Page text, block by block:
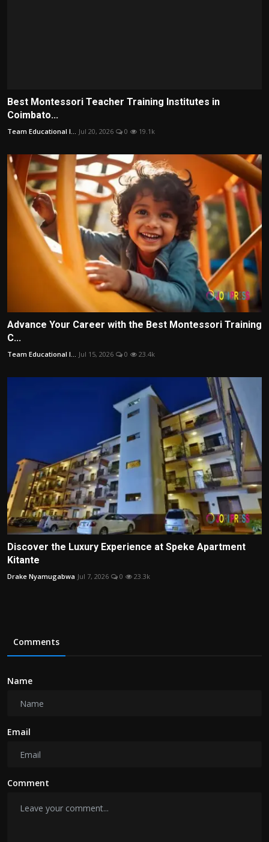
Best Montessori Teacher Training Institutes in
Coimbato...
Team Educational I... Jul 20, 2026 0 19.1k
Advance Your Career with the Best Montessori Training
C...
Team Educational I... Jul 15, 2026 0 23.4k
Discover the Luxury Experience at Speke Apartment
Kitante
Drake Nyamugabwa Jul 7, 2026 0 23.3k
Comments
Name
Email
Comment